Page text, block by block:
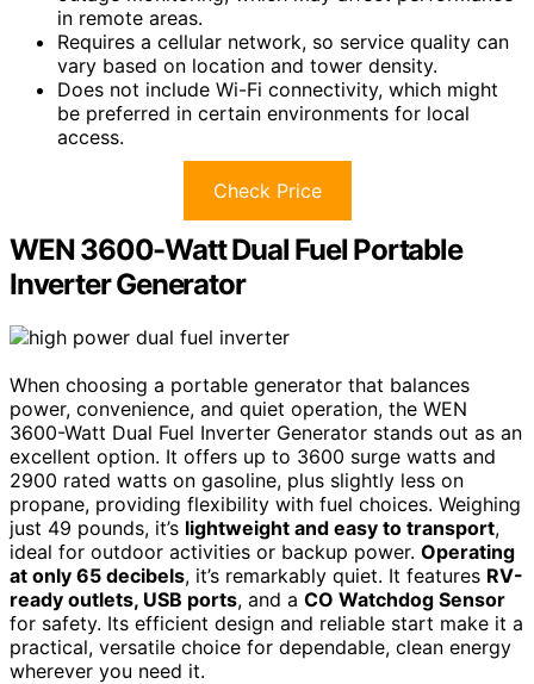
in remote areas.
Requires a cellular network, so service quality can
vary based on location and tower density.
Does not include Wi-Fi connectivity, which might
be preferred in certain environments for local
access.
Check Price
WEN 3600-Watt Dual Fuel Portable
Inverter Generator
When choosing a portable generator that balances
power, convenience, and quiet operation, the WEN
3600-Watt Dual Fuel Inverter Generator stands out as an
excellent option. It offers up to 3600 surge watts and
2900 rated watts on gasoline, plus slightly less on
propane, providing flexibility with fuel choices. Weighing
just 49 pounds, it’s lightweight and easy to transport,
ideal for outdoor activities or backup power. Operating
at only 65 decibels, it’s remarkably quiet. It features RV-
ready outlets, USB ports, and a CO Watchdog Sensor
for safety. Its efficient design and reliable start make it a
practical, versatile choice for dependable, clean energy
wherever you need it.